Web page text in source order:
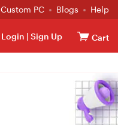
Custom PC Blogs Help
Login | Sign Up Cart